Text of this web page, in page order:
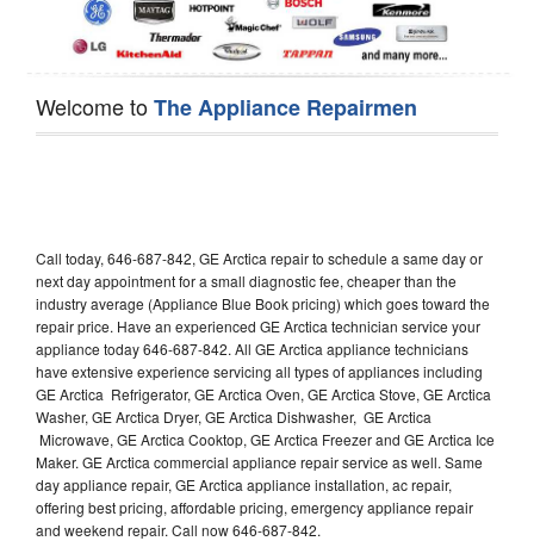
Welcome toThe Appliance Repairmen
Call today, 646-687-842, GE Arctica repair to schedule a same day or
next day appointment for a small diagnostic fee, cheaper than the
industry average (Appliance Blue Book pricing) which goes toward the
repair price. Have an experienced GE Arctica technician service your
appliance today 646-687-842. All GE Arctica appliance technicians
have extensive experience servicing all types of appliances including
GE Arctica Refrigerator, GE Arctica Oven, GE Arctica Stove, GE Arctica
Washer, GE Arctica Dryer, GE Arctica Dishwasher, GE Arctica
Microwave, GE Arctica Cooktop, GE Arctica Freezer and GE Arctica Ice
Maker. GE Arctica commercial appliance repair service as well. Same
day appliance repair, GE Arctica appliance installation, ac repair,
offering best pricing, affordable pricing, emergency appliance repair
and weekend repair. Call now 646-687-842.